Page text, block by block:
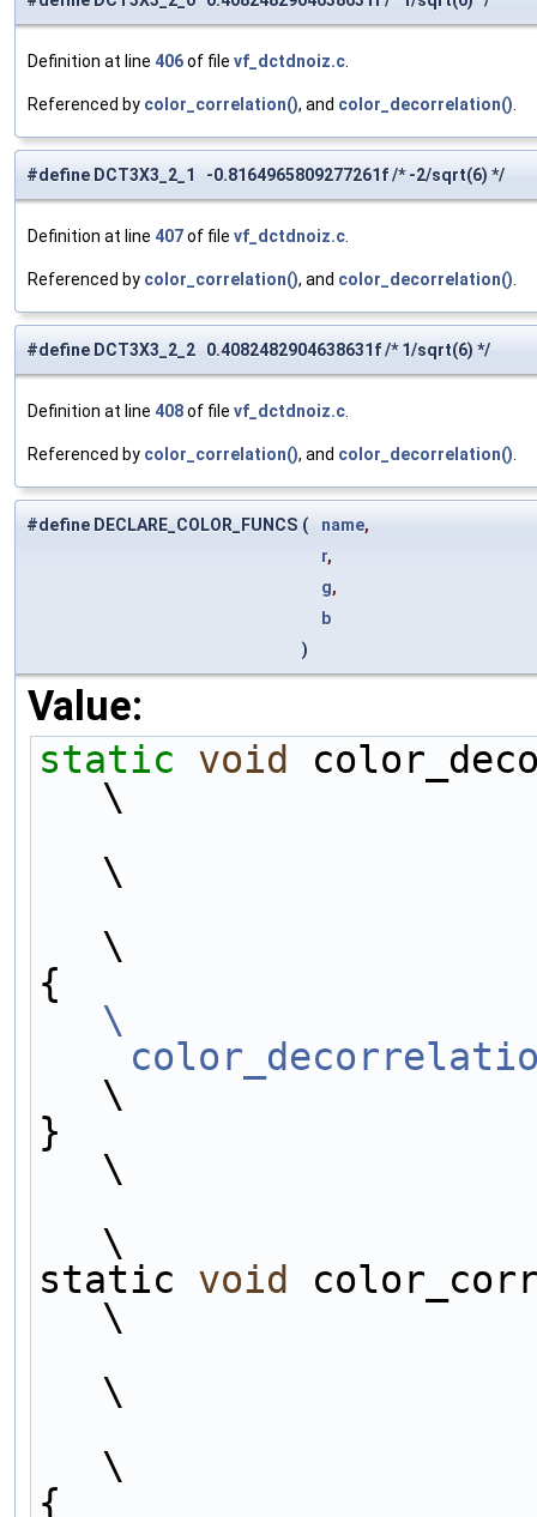
Definition at line 406of file vf_dctdnoiz.c
Referenced by color_correlation(), and color_decorrelation()
#define DCT3X3_2_1 -0.8164965809277261f /* -2/sqrt(6) */
Definition at line 407of file vf_dctdnoiz.c
Referenced by color_correlation(), and color_decorrelation()
#define DCT3X3_2_2 0.4082482904638631f /* 1/sqrt(6) */
Definition at line 408of file vf_dctdnoiz.c
Referenced by color_correlation(), and color_decorrelation()
#define DECLARE_COLOR_FUNCS ( name,
r,
g,
b
)
Value:
static void
\
\
\
\
\
}
\
\
static void
\
\
\